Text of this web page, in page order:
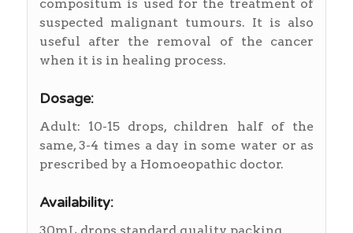
compositum is used for the treatment of
suspected malignant tumours. It is also
useful after the removal of the cancer
when it is in healing process.
Dosage:
Adult: 10-15 drops, children half of the
same, 3-4 times a day in some water or as
prescribed by a Homoeopathic doctor.
Availability:
30mL drops standard quality packing